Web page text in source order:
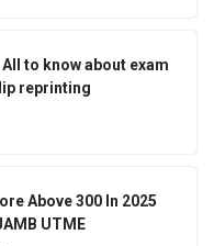
All to know about exam
reprinting
Above 300 In 2025
UTME